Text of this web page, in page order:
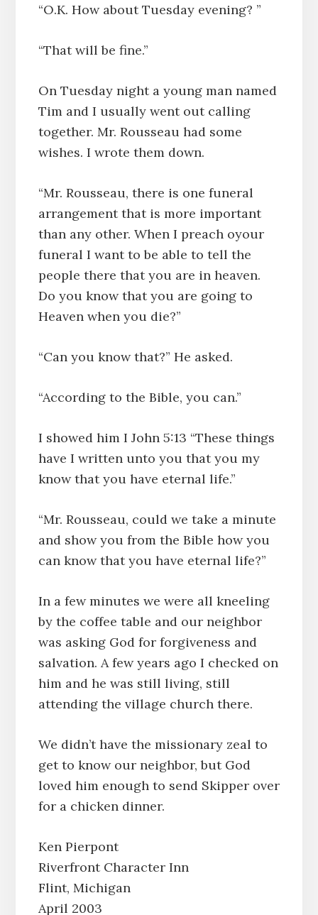
“O.K. How about Tuesday evening? ”
“That will be fine.”
On Tuesday night a young man named
Tim and I usually went out calling
together. Mr. Rousseau had some
wishes. I wrote them down.
“Mr. Rousseau, there is one funeral
arrangement that is more important
than any other. When I preach oyour
funeral I want to be able to tell the
people there that you are in heaven.
Do you know that you are going to
Heaven when you die?”
“Can you know that?” He asked.
“According to the Bible, you can.”
I showed him I John 5:13 “These things
have I written unto you that you my
know that you have eternal life.”
“Mr. Rousseau, could we take a minute
and show you from the Bible how you
can know that you have eternal life?”
In a few minutes we were all kneeling
by the coffee table and our neighbor
was asking God for forgiveness and
salvation. A few years ago I checked on
him and he was still living, still
attending the village church there.
We didn’t have the missionary zeal to
get to know our neighbor, but God
loved him enough to send Skipper over
for a chicken dinner.
Ken Pierpont
Riverfront Character Inn
Flint, Michigan
April 2003